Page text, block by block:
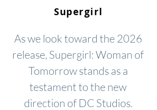
Supergirl
As we look toward the 2026
release, Supergirl: Woman of
Tomorrow stands as a
testament to the new
direction of DC Studios.